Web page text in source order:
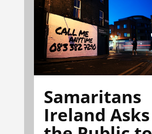
Samaritans
Ireland Asks